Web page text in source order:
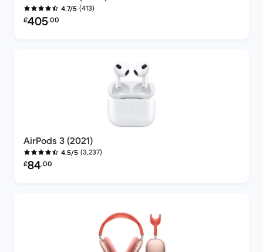
4.7/5 (413)
Refurbished price:
£405.00
AirPods 3 (2021)
4.5/5 (3,237)
Refurbished price:
£84.00